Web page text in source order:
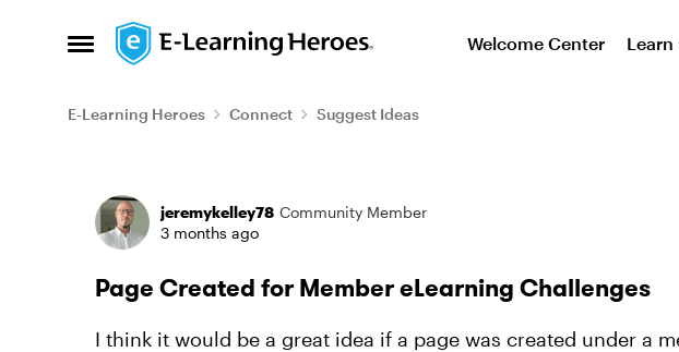
Open Side Menu
Skip to content Welcome Center Learn
E-Learning Heroes Connect Suggest Ideas
Forum Discussion
jeremykelley78 Community Member
3 months ago
Page Created for Member eLearning Challenges
I think it would be a great idea if a page was created under a